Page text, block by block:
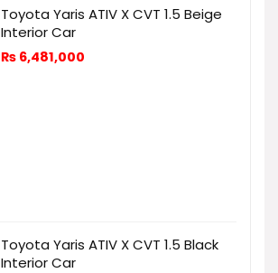
Toyota Yaris ATIV X CVT 1.5 Beige
Interior Car
₨ 6,481,000
Toyota Yaris ATIV X CVT 1.5 Black
Interior Car